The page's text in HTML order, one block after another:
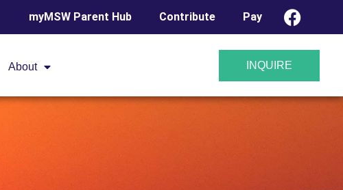
myMSW Parent Hub Contribute Pay
About INQUIRE